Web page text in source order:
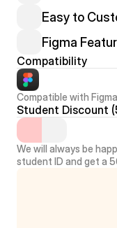
Easy to
Figma
Compatibility
Compatible with Figma
Student Discount
We will always be
student ID and get a